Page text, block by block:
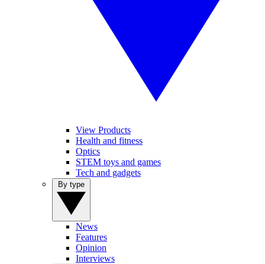
View Products
Health and fitness
Optics
STEM toys and games
Tech and gadgets
News
Features
Opinion
Interviews